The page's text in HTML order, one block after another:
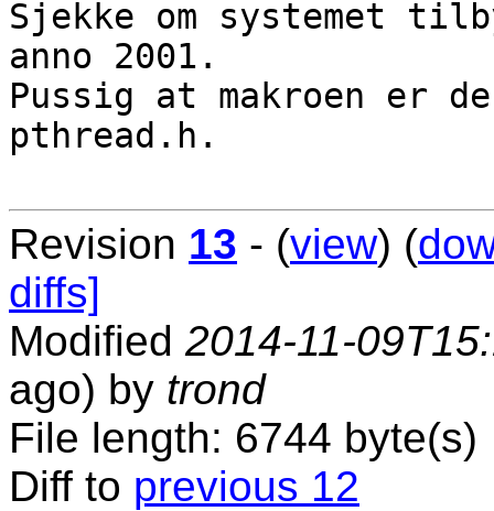
Sjekke om systemet
anno 2001.
Pussig at makroen
pthread.h.
Revision 13 - (view) (
diffs]
Modified 2014-11-
ago) by trond
File length: 6744 byte(s)
Diff to previous 12